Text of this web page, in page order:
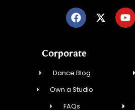
Corporate
Dance Blog
Own a Studio
FAQs